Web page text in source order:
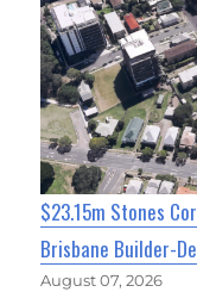
$23.15m Stones
Brisbane Builder-
August 07, 2026